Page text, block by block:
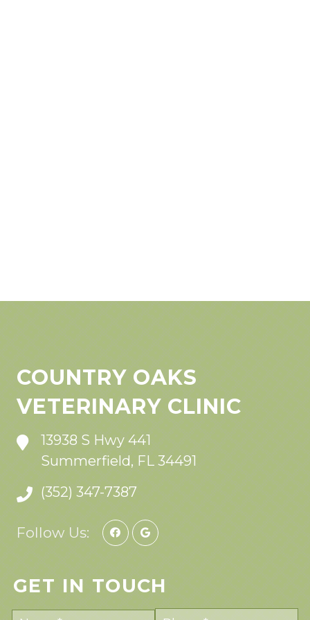
COUNTRY OAKS
VETERINARY CLINIC
13938 S Hwy 441
Summerfield, FL 34491
(352) 347-7387
Follow Us:
GET IN TOUCH